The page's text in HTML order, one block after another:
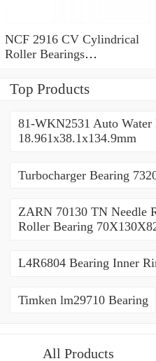
NCF 2916 CV Cylindrical
Roller Bearings
Top Products
81-WKN2531 Auto Water
18.961x38.1x134.9mm
Turbocharger Bearing
ZARN 70130 TN Needle
Roller Bearing
L4R6804 Bearing Inner
Timken lm29710 Bearing
All Products